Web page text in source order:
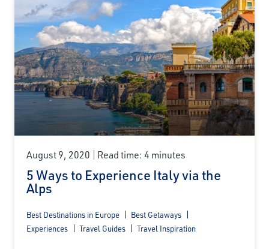
August 9, 2020 Read time: 4 minutes
5 Ways to Experience Italy via the
Alps
Best Destinations in Europe
Best Getaways
Experiences
Travel Guides Travel Inspiration